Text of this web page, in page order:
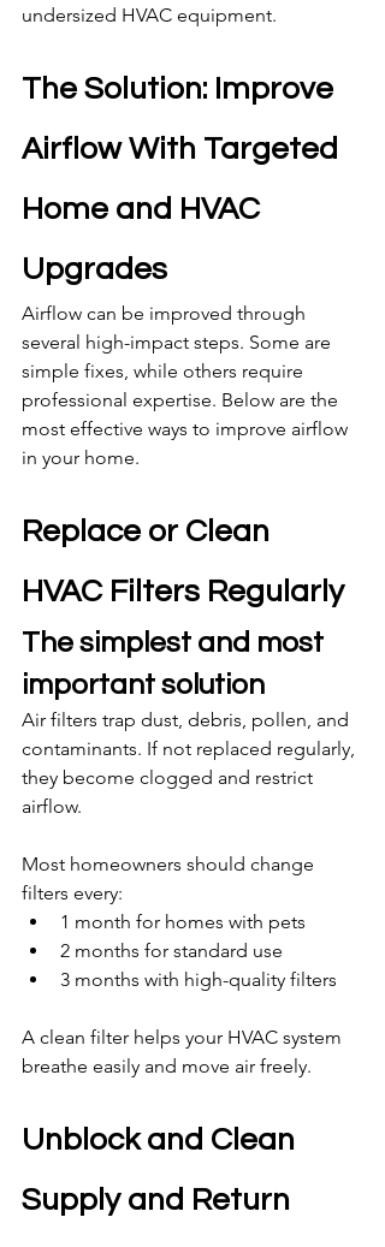
undersized HVAC equipment.
The Solution: Improve
Airflow With Targeted
Home and HVAC
Upgrades
Airflow can be improved through
several high-impact steps. Some are
simple fixes, while others require
professional expertise. Below are the
most effective ways to improve airflow
in your home.
Replace or Clean
HVAC Filters Regularly
The simplest and most
important solution
Air filters trap dust, debris, pollen, and
contaminants. If not replaced regularly,
they become clogged and restrict
airflow.
Most homeowners should change
filters every:
1 month for homes with pets
2 months for standard use
3 months with high-quality filters
A clean filter helps your HVAC system
breathe easily and move air freely.
Unblock and Clean
Supply and Return